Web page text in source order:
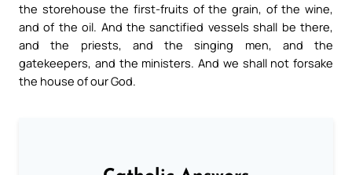
the storehouse the first-fruits of the grain, of the wine,
and of the oil. And the sanctified vessels shall be there,
and the priests, and the singing men, and the
gatekeepers, and the ministers. And we shall not forsake
the house of our God.